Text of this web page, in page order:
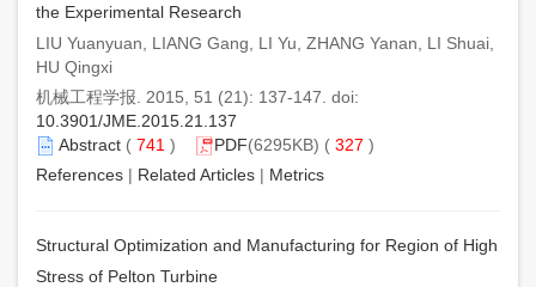
the Experimental Research
LIU Yuanyuan, LIANG Gang, LI Yu, ZHANG Yanan, LI Shuai,
HU Qingxi
机械工程学报. 2015, 51 (21): 137-147. doi:
10.3901/JME.2015.21.137
Abstract ( 741 ) PDF(6295KB) ( 327 )
References | Related Articles | Metrics
Structural Optimization and Manufacturing for Region of High
Stress of Pelton Turbine